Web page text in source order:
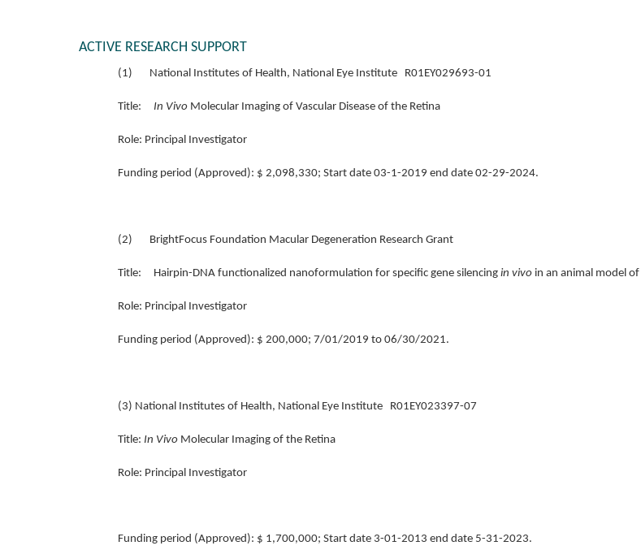
ACTIVE RESEARCH SUPPORT
(1) National Institutes of Health, National Eye Institute R01EY029693-01
Title: In Vivo Molecular Imaging of Vascular Disease of the Retina
Role: Principal Investigator
Funding period (Approved): $ 2,098,330; Start date 03-1-2019 end date 02-29-2024.
(2) BrightFocus Foundation Macular Degeneration Research Grant
Title: Hairpin-DNA functionalized nanoformulation for specific gene silencing in vivo in an animal model
Role: Principal Investigator
Funding period (Approved): $ 200,000; 7/01/2019 to 06/30/2021.
(3) National Institutes of Health, National Eye Institute R01EY023397-07
Title: In Vivo Molecular Imaging of the Retina
Role: Principal Investigator
Funding period (Approved): $ 1,700,000; Start date 3-01-2013 end date 5-31-2023.